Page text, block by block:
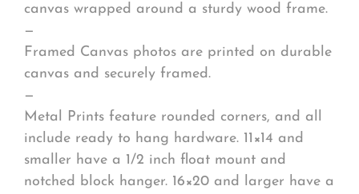
canvas wrapped around a sturdy wood frame.
—
Framed Canvas photos are printed on durable
canvas and securely framed.
—
Metal Prints feature rounded corners, and all
include ready to hang hardware. 11×14 and
smaller have a 1/2 inch float mount and
notched block hanger. 16×20 and larger have a